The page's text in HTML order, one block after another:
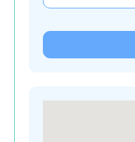
Kyrgyzstan
Latvia
Lithuania